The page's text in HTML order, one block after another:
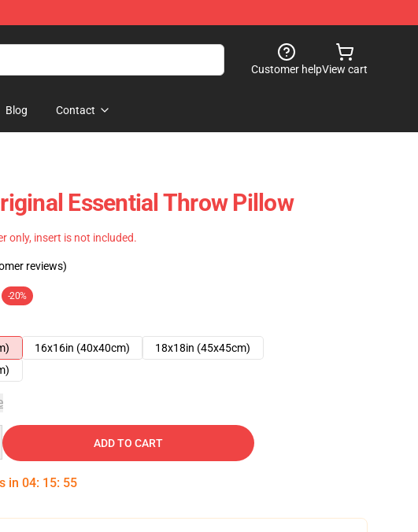
Customer helpView cart
Blog Contact
Essential Throw Pillow
only, insert is not included.
reviews)
-20%
16x16in (40x40cm)
18x18in (45x45cm)
ADD TO CART
in 04: 15: 54